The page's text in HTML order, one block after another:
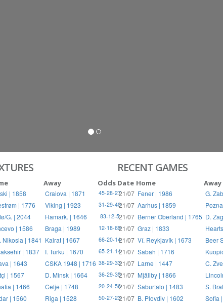
Away Odds
| 1858 Craiova | 1871 45-28-27
| 1776 Viking | 1923 31-29-40
G. | 2044 Hamark. | 1646 83-12-5
| 1586 Braga | 1989 12-18-69
Nikosia | 1841 Kairat | 1667 66-20-14
| 1837 I. Turku | 1670 65-21-14
| 1643 CSKA 1948 | 1716 38-29-33
| 1567 D. Minsk | 1664 36-29-35
| 1466 Celje | 1748 20-24-56
| 1560 Riga | 1528 50-27-23
RECENT GAMES
Date Home Away
21/07 Fener | 1986
G.
21/07 Aarhus | 1859
21/07 Berner Oberland | 1765 D.
21/07 Graz | 1833
21/07 Ví. Reykjavík | 1673
Beer
21/07 Sabah | 1716
21/07 Larne | 1447
C.
21/07 Mjällby | 1866
21/07 Saburtalo | 1483
S.
21/07 B. Plovdiv | 1602 Sofia